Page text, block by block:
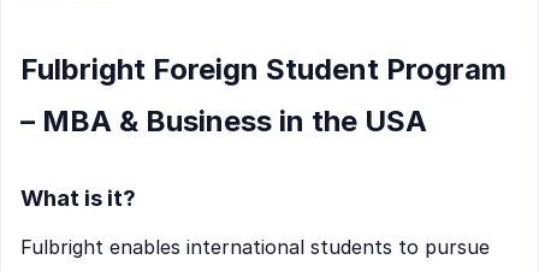
Fulbright Foreign Student Program
– MBA & Business in the USA
What is it?
Fulbright enables international students to pursue